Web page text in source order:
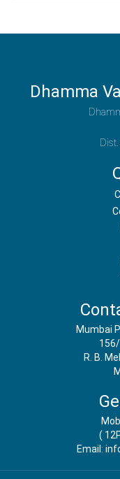
Dhamma
Mumbai
R. B.
(
Email: